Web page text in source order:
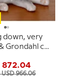
down, very
Grondahl cat
872.04
966.06